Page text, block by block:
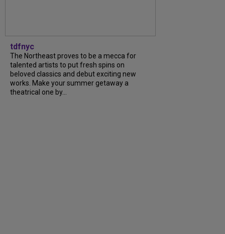
tdfnyc
The Northeast proves to be a mecca for
talented artists to put fresh spins on
beloved classics and debut exciting new
works. Make your summer getaway a
theatrical one by...